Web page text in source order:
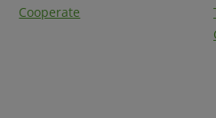
Cooperate